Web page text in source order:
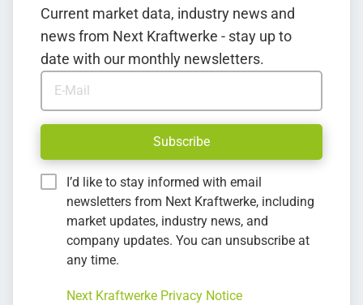
Current market data, industry news and
news from Next Kraftwerke - stay up to
date with our monthly newsletters.
E-Mail
Subscribe
I’d like to stay informed with email
newsletters from Next Kraftwerke, including
market updates, industry news, and
company updates. You can unsubscribe at
any time.
Next Kraftwerke Privacy Notice